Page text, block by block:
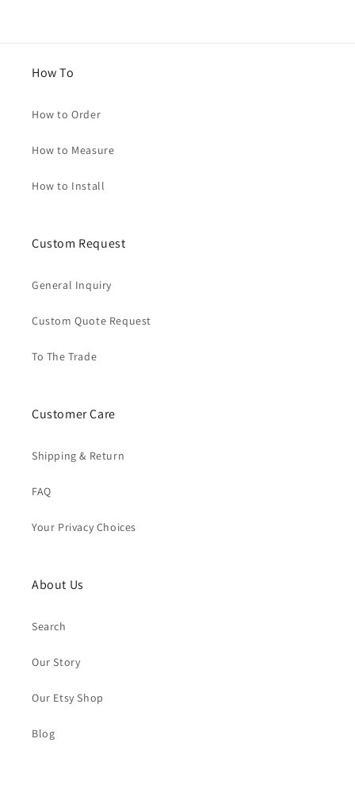
How To
How to Order
How to Measure
How to Install
Custom Request
General Inquiry
Custom Quote Request
To The Trade
Customer Care
Shipping & Return
FAQ
Your Privacy Choices
About Us
Search
Our Story
Our Etsy Shop
Blog